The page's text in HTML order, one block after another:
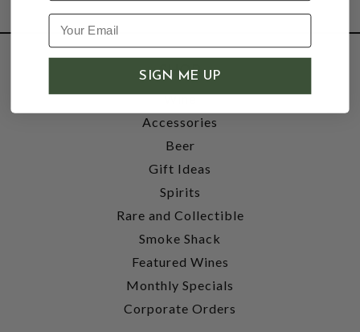
SHOP
Wine
Accessories
Beer
Gift Ideas
Spirits
Rare and Collectible
Smoke Shack
Featured Wines
Monthly Specials
Corporate Orders
SIGN ME UP